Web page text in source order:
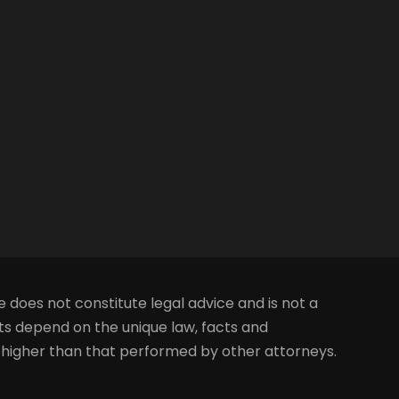
does not constitute legal advice and is not a
depend on the unique law, facts and
than that performed by other attorneys.